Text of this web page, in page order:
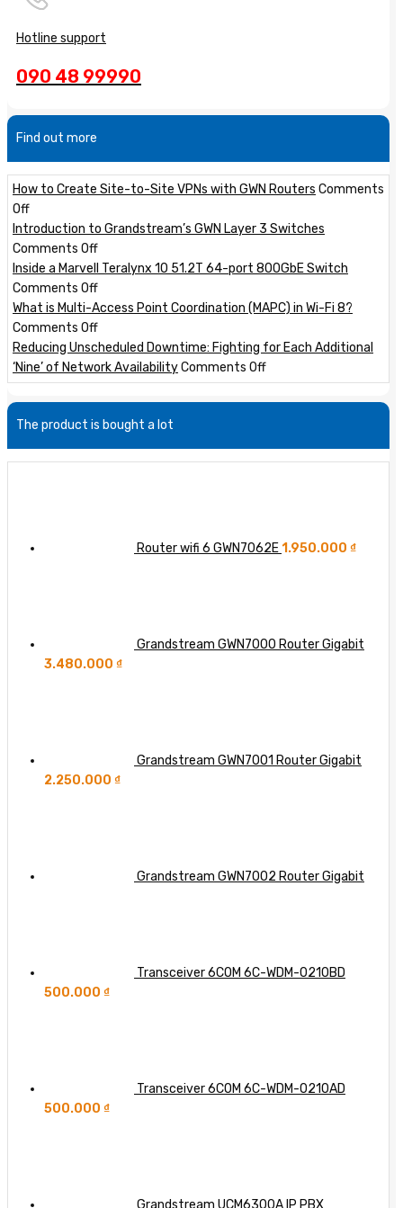
Hotline support
090 48 99990
Find out more
How to Create Site-to-Site VPNs with GWN Routers Comments
Offon
How
to
Create
Site-
to-
Site
VPNs
with
GWN
Routers
Introduction to Grandstream’s GWN Layer 3 Switches
Comments Offon
Introduction
to
Grandstream’s
GWN
Layer
3
Switches
Inside a Marvell Teralynx 10 51.2T 64-port 800GbE Switch
Comments Offon
Inside
a
Marvell
Teralynx
10
51.2T
64-
port
800GbE
What is Multi-Access Point Coordination (MAPC) in Wi-Fi 8?
Comments Offon
What
is
Multi-
Access
Point
Coordination
(MAPC)
Reducing Unscheduled Downtime: Fighting for Each Additional
‘Nine’ of Network AvailabilityComments Offon
Reducing
Unscheduled
Fighting
for
of
The product is bought a lot
Router wifi 6 GWN7062E1.950.000 ₫
Grandstream GWN7000 Router Gigabit
3.480.000 ₫
Grandstream GWN7001 Router Gigabit
2.250.000 ₫
Grandstream GWN7002 Router Gigabit
Transceiver 6COM 6C-WDM-0210BD
500.000 ₫
Transceiver 6COM 6C-WDM-0210AD
500.000 ₫
Grandstream UCM6300A IP PBX